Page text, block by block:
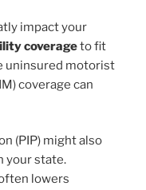
impact your
coverageto fit
uninsured motorist
coverage can
(PIP) might also
your state.
lowers